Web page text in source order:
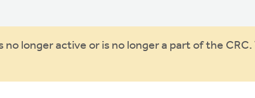
no longer active or is no longer a part of the